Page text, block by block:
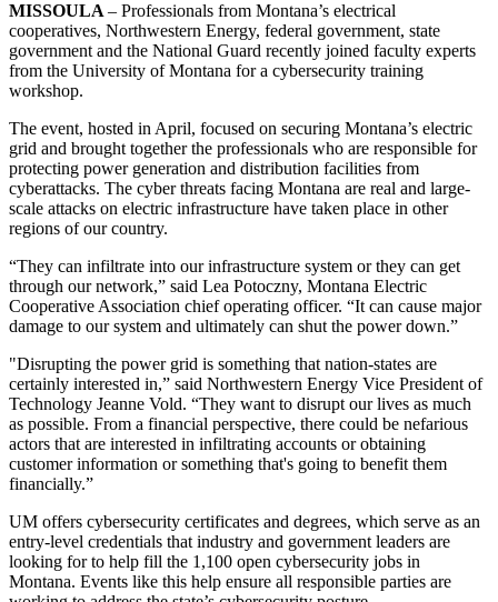
MISSOULA – Professionals from Montana’s electrical
cooperatives, Northwestern Energy, federal government, state
government and the National Guard recently joined faculty experts
from the University of Montana for a cybersecurity training
workshop.
The event, hosted in April, focused on securing Montana’s electric
grid and brought together the professionals who are responsible for
protecting power generation and distribution facilities from
cyberattacks. The cyber threats facing Montana are real and large-
scale attacks on electric infrastructure have taken place in other
regions of our country.
“They can infiltrate into our infrastructure system or they can get
through our network,” said Lea Potoczny, Montana Electric
Cooperative Association chief operating officer. “It can cause major
damage to our system and ultimately can shut the power down.”
"Disrupting the power grid is something that nation-states are
certainly interested in,” said Northwestern Energy Vice President of
Technology Jeanne Vold. “They want to disrupt our lives as much
as possible. From a financial perspective, there could be nefarious
actors that are interested in infiltrating accounts or obtaining
customer information or something that's going to benefit them
financially.”
UM offers cybersecurity certificates and degrees, which serve as an
entry-level credentials that industry and government leaders are
looking for to help fill the 1,100 open cybersecurity jobs in
Montana. Events like this help ensure all responsible parties are